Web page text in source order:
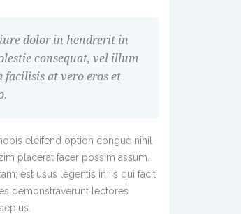
dolor in hendrerit in
consequat, vel illum
at vero eros et
eleifend option congue nihil
placerat facer possim assum.
est usus legentis in iis qui facit
demonstraverunt lectores